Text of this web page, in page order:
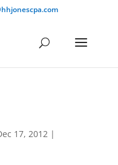
17, 2012|